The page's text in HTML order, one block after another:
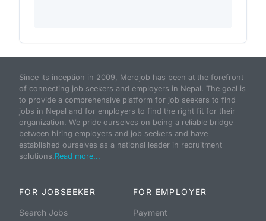
Since its inception in 2009, Merojob has been at the forefront
of connecting job seekers and employers in Nepal. The goal is
to provide a comprehensive platform for job seekers to find
jobs in Nepal and for employers to find the right fit for their
organization. We pride ourselves on being a reliable bridge
between hiring employers and job seekers and have
established ourselves as a national leader in recruitment
solutions.Read more...
FOR JOBSEEKER
Search Jobs
FOR EMPLOYER
Payment